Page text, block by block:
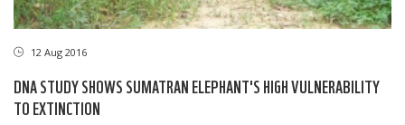
12 Aug 2016
DNA STUDY SHOWS SUMATRAN ELEPHANT'S HIGH VULNERABILITY
TO EXTINCTION